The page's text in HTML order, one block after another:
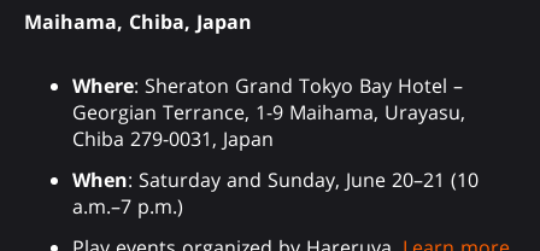
Maihama, Chiba, Japan
Where: Sheraton Grand Tokyo Bay Hotel –
Georgian Terrance, 1-9 Maihama, Urayasu,
Chiba 279-0031, Japan
When: Saturday and Sunday, June 20–21 (10
a.m.–7 p.m.)